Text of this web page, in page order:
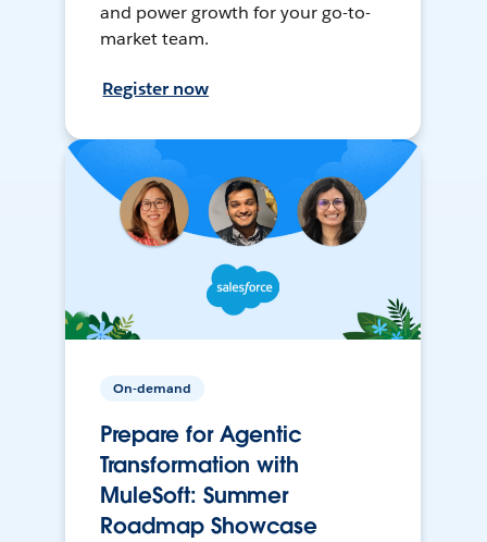
and power growth for your go-to-
market team.
Register now
On-demand
Prepare for Agentic
Transformation with
MuleSoft: Summer
Roadmap Showcase